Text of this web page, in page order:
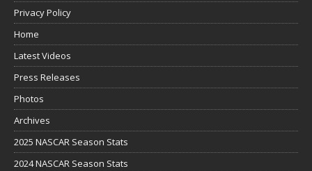
Privacy Policy
Home
Latest Videos
Press Releases
Photos
Archives
2025 NASCAR Season Stats
2024 NASCAR Season Stats